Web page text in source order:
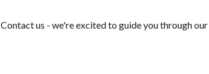
Contact us - we're excited to guide you through